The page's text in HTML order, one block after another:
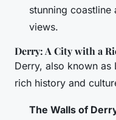
stunning coastline
views.
Derry: A City with a
Derry, also known
rich history and
The Walls of